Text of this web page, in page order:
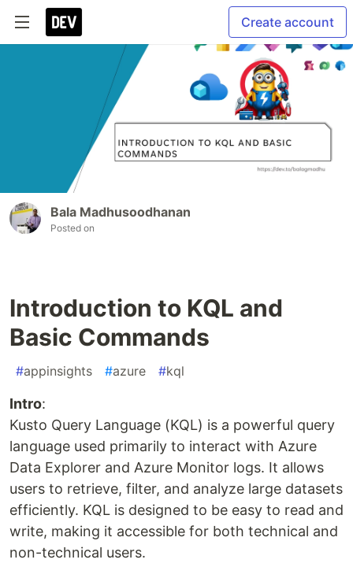
Create account
Bala Madhusoodhanan
Posted on
Introduction to KQL and
Basic Commands
#appinsights #azure #kql
Intro:
Kusto Query Language (KQL) is a powerful query
language used primarily to interact with Azure
Data Explorer and Azure Monitor logs. It allows
users to retrieve, filter, and analyze large datasets
efficiently. KQL is designed to be easy to read and
write, making it accessible for both technical and
non-technical users.